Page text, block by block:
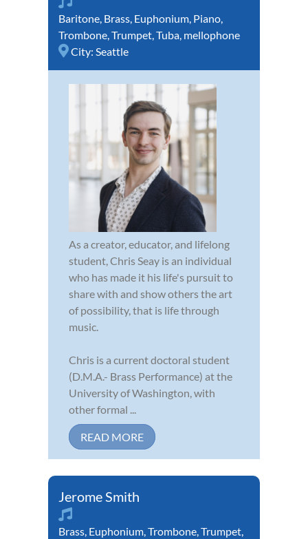
Baritone, Brass, Euphonium, Piano,
Trombone,Trumpet,Tuba, mellophone
City: Seattle
As a creator, educator, and lifelong
student, Chris Seay is an individual
who has made it his life's pursuit to
share with and show others the art
of possibility, that is life through
music.
Chris is a current doctoral student
(D.M.A.- Brass Performance) at the
University of Washington, with
other formal ...
READ MORE
Jerome Smith
Brass, Euphonium,Trombone,Trumpet,